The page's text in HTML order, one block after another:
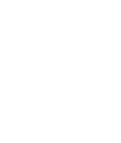
the New York Mets mascots